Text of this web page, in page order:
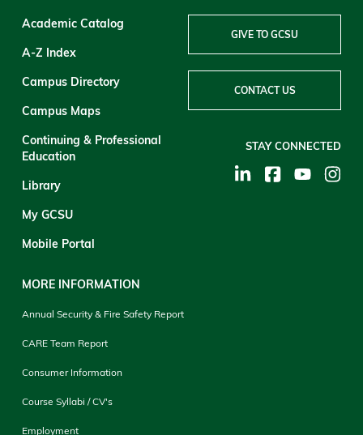
Academic Catalog
A-Z Index
Campus Directory
Campus Maps
Continuing & Professional
Education
Library
My GCSU
Mobile Portal
MORE INFORMATION
Annual Security & Fire Safety Report
CARE Team Report
Consumer Information
Course Syllabi / CV's
Employment
GIVE TO GCSU
CONTACT US
STAY CONNECTED